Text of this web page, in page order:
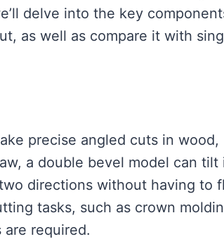
delve into the key
as well as compare it with
precise angled cuts in wood,
a double bevel model can tilt
directions without having to
tasks, such as crown
required.